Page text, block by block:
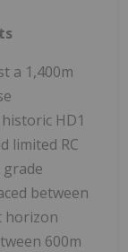
a 1,400m
HD1
limited RC
between
horizon
600m